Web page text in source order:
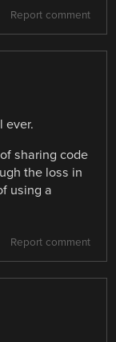
Report comment
ever.
sharing code
the loss in
using a
Report comment